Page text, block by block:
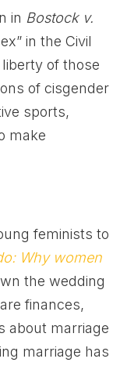
in Bostock v.
in the Civil
liberty of those
of cisgender
sports,
make
feminists to
Why women
the wedding
finances,
about marriage
marriage has